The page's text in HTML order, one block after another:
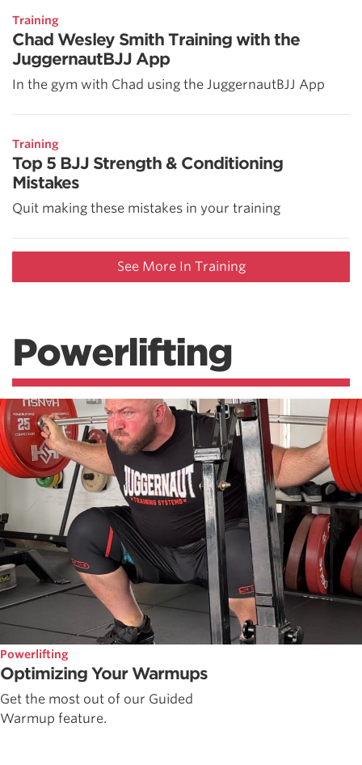
Training
Chad Wesley Smith Training with the
JuggernautBJJ App
In the gym with Chad using the JuggernautBJJ App
Training
Top 5 BJJ Strength & Conditioning
Mistakes
Quit making these mistakes in your training
See More In Training
Powerlifting
Powerlifting
Optimizing Your Warmups
Get the most out of our Guided
Warmup feature.